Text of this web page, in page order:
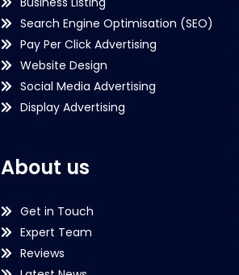
Search Engine Optimisation (SEO)
Pay Per Click Advertising
Website Design
Social Media Advertising
Display Advertising
About us
Get in Touch
Expert Team
Reviews